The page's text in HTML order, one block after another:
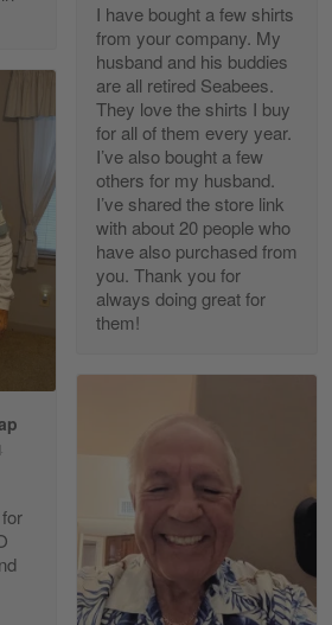
Read more
service…
Apr 29
Read more
no issues ordering and
Read more
I have bought a few shirts
from your company. My
husband and his buddies
are all retired Seabees.
They love the shirts I buy
for all of them every year.
I’ve also bought a few
others for my husband.
I’ve shared the store link
with about 20 people who
have also purchased from
you. Thank you for
always doing great for
them!